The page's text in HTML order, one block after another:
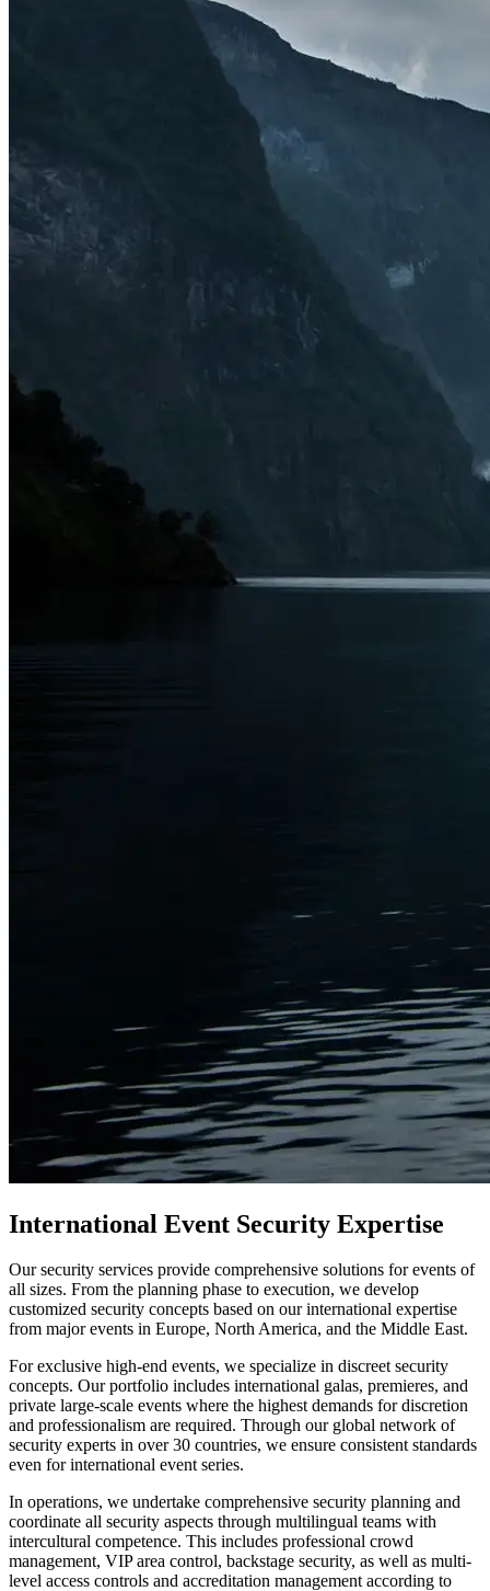
International Event Security Expertise
Our security services provide comprehensive solutions for events of
all sizes. From the planning phase to execution, we develop
customized security concepts based on our international expertise
from major events in Europe, North America, and the Middle East.
For exclusive high-end events, we specialize in discreet security
concepts. Our portfolio includes international galas, premieres, and
private large-scale events where the highest demands for discretion
and professionalism are required. Through our global network of
security experts in over 30 countries, we ensure consistent standards
even for international event series.
In operations, we undertake comprehensive security planning and
coordinate all security aspects through multilingual teams with
intercultural competence. This includes professional crowd
management, VIP area control, backstage security, as well as multi-
level access controls and accreditation management according to